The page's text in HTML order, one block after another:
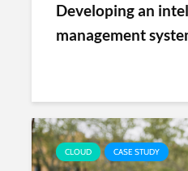
Developing an
management
CLOUD CASE STUDY